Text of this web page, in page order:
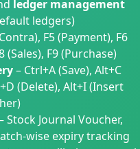
ledger management
ledgers)
F5 (Payment), F6
(Sales), F9 (Purchase)
– Ctrl+A (Save), Alt+C
(Delete), Alt+I (Insert
Stock Journal Voucher,
wise expiry tracking